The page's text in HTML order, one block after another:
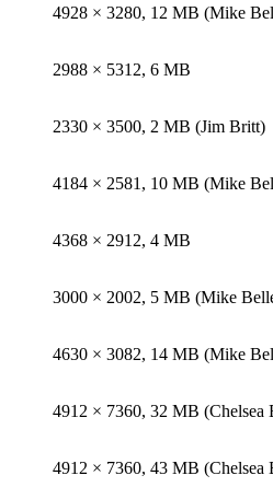
4928 × 3280, 12 MB (Mike
2988 × 5312, 6 MB
2330 × 3500, 2 MB (Jim Britt)
4184 × 2581, 10 MB (Mike
4368 × 2912, 4 MB
3000 × 2002, 5 MB (Mike
4630 × 3082, 14 MB (Mike
4912 × 7360, 32 MB (Chelsea
4912 × 7360, 43 MB (Chelsea